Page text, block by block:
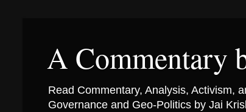
A Commentary
Read Commentary, Analysis, Activism,
Governance and Geo-Politics by Jai